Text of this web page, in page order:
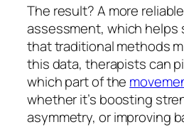
The result? A more
assessment, which helps
that traditional methods
this data, therapists can
which part of the
whether it’s boosting
asymmetry, or improving